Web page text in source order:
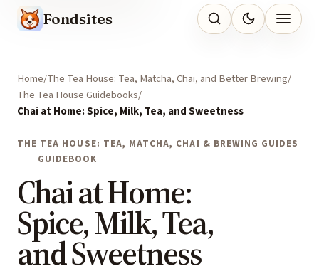
Fondsites
Home The Tea House: Tea, Matcha, Chai, and Better Brewing
The Tea House Guidebooks
Chai at Home: Spice, Milk, Tea, and Sweetness
THE TEA HOUSE: TEA, MATCHA, CHAI & BREWING GUIDES
GUIDEBOOK
Chai at Home:
Spice, Milk, Tea,
and Sweetness